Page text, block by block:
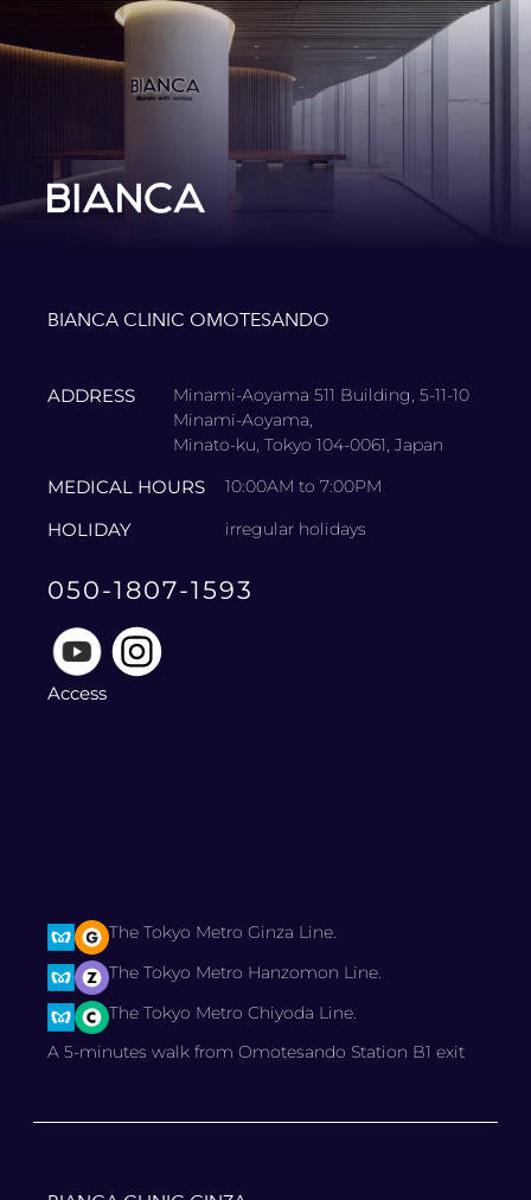
BIANCA CLINIC OMOTESANDO
ADDRESS
Minami-Aoyama 511 Building, 5-11-10
Minami-Aoyama,
Minato-ku, Tokyo 104-0061, Japan
MEDICAL HOURS 10:00AM to 7:00PM
HOLIDAY irregular holidays
050-1807-1593
Access
The Tokyo Metro Ginza Line.
The Tokyo Metro Hanzomon Line.
The Tokyo Metro Chiyoda Line.
A 5-minutes walk from Omotesando Station B1 exit